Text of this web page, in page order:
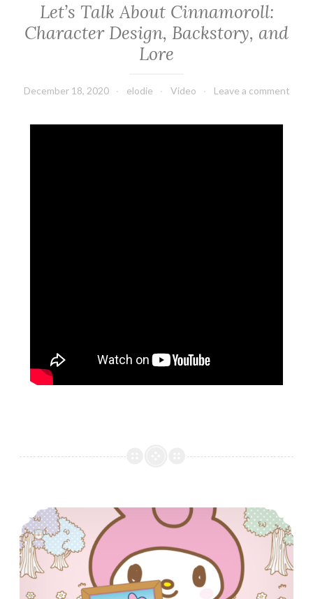
Let’s Talk About Cinnamoroll:
Character Design, Backstory, and
Lore
December 18, 2020 elodie Video Leave a comment
Tamagotchi food!